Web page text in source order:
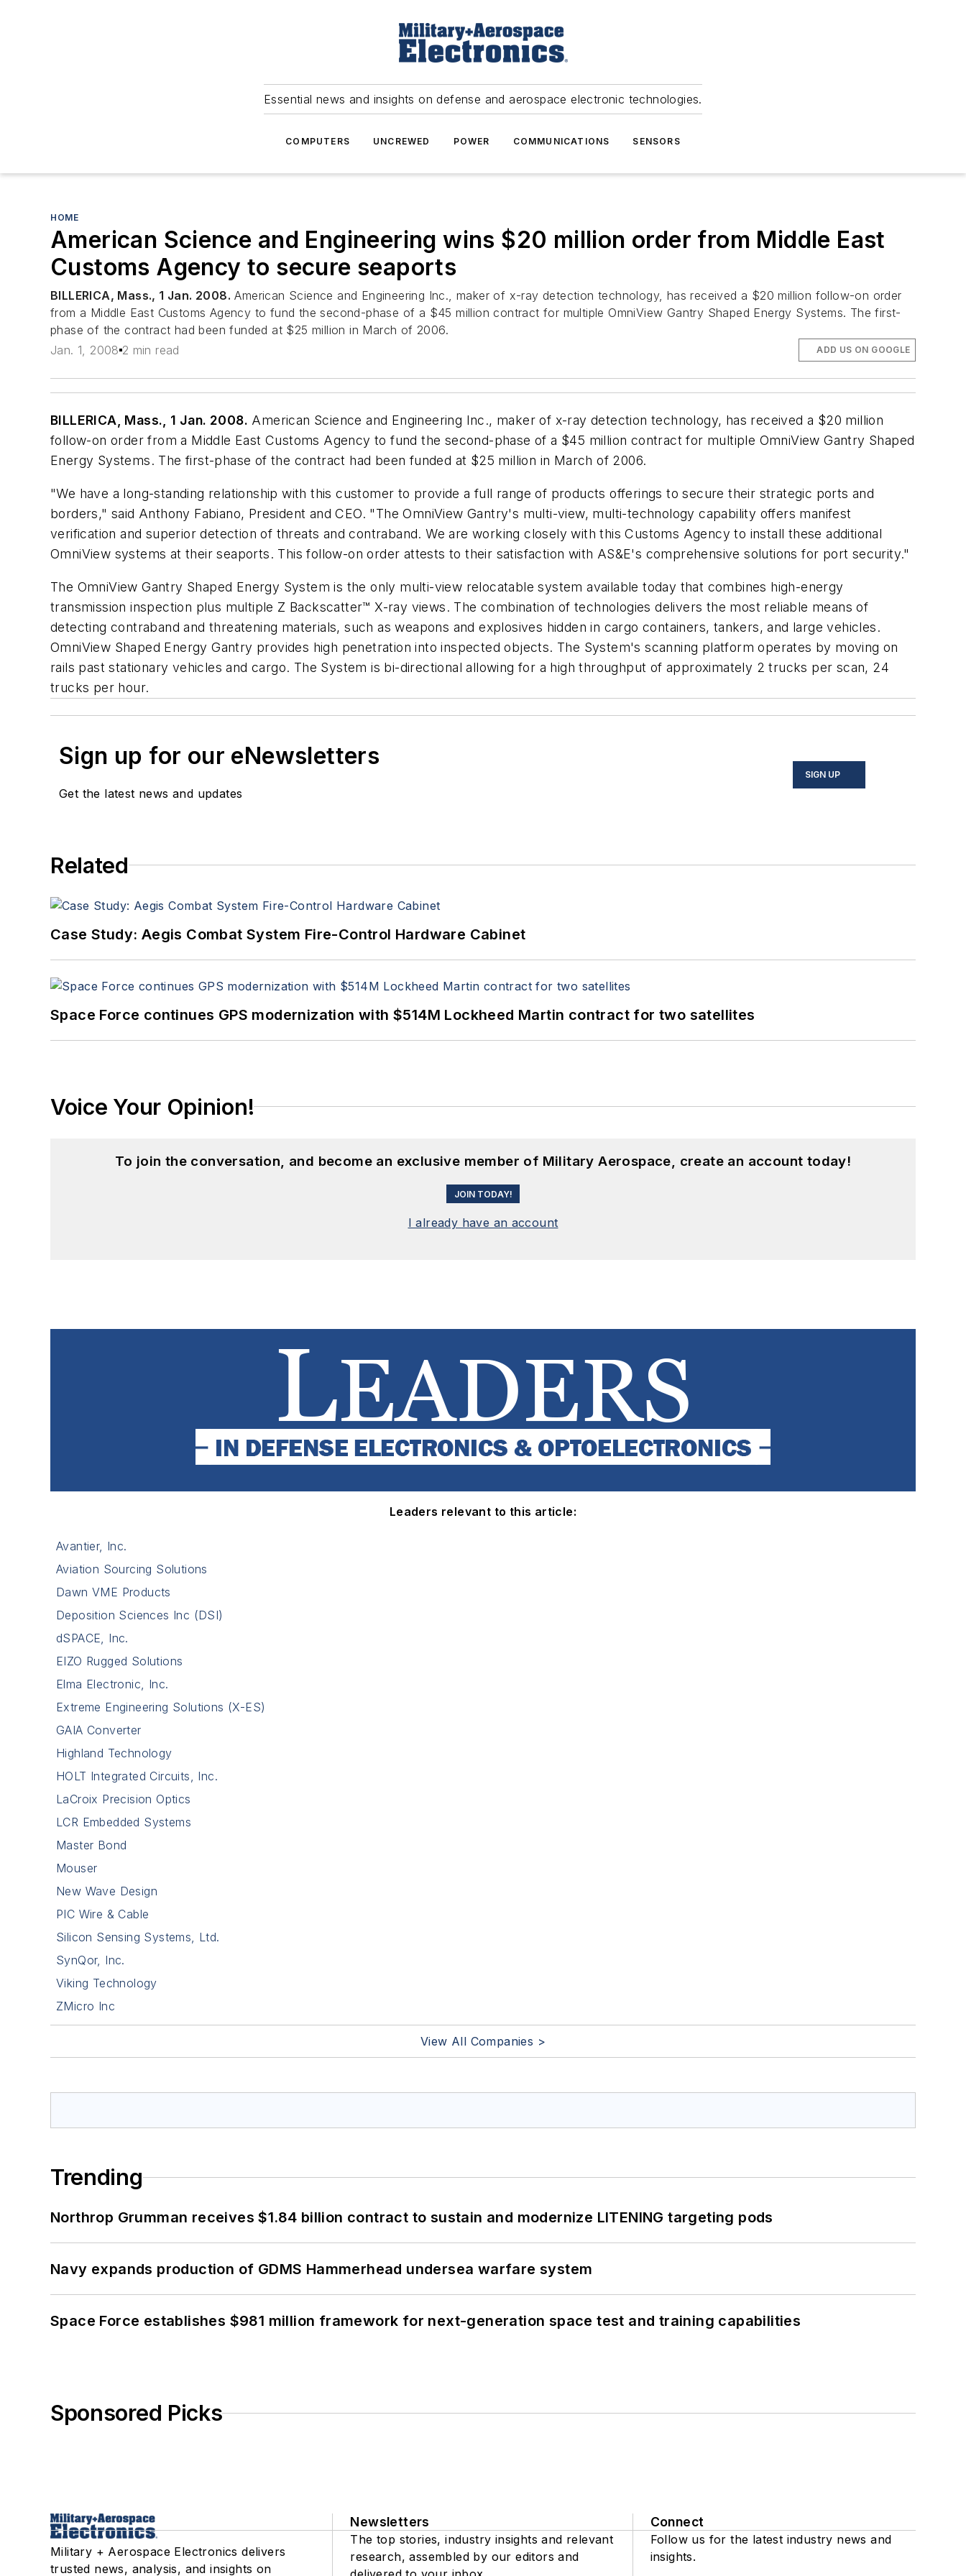
Essential news and insights on defense and aerospace electronic technologies.
COMPUTERS UNCREWED POWER COMMUNICATIONS SENSORS
HOME
American Science and Engineering wins $20 million order from Middle East
Customs Agency to secure seaports
BILLERICA, Mass., 1 Jan. 2008. American Science and Engineering Inc., maker of x-ray detection technology, has received a $20 million follow-on order
from a Middle East Customs Agency to fund the second-phase of a $45 million contract for multiple OmniView Gantry Shaped Energy Systems. The first-
phase of the contract had been funded at $25 million in March of 2006.
Jan. 1, 2008 2 min read ADD US ON GOOGLE
BILLERICA, Mass., 1 Jan. 2008. American Science and Engineering Inc., maker of x-ray detection technology, has received a $20 million
follow-on order from a Middle East Customs Agency to fund the second-phase of a $45 million contract for multiple OmniView Gantry Shaped
Energy Systems. The first-phase of the contract had been funded at $25 million in March of 2006.
"We have a long-standing relationship with this customer to provide a full range of products offerings to secure their strategic ports and
borders," said Anthony Fabiano, President and CEO. "The OmniView Gantry's multi-view, multi-technology capability offers manifest
verification and superior detection of threats and contraband. We are working closely with this Customs Agency to install these additional
OmniView systems at their seaports. This follow-on order attests to their satisfaction with AS&E's comprehensive solutions for port security."
The OmniView Gantry Shaped Energy System is the only multi-view relocatable system available today that combines high-energy
transmission inspection plus multiple Z Backscatter™ X-ray views. The combination of technologies delivers the most reliable means of
detecting contraband and threatening materials, such as weapons and explosives hidden in cargo containers, tankers, and large vehicles.
OmniView Shaped Energy Gantry provides high penetration into inspected objects. The System's scanning platform operates by moving on
rails past stationary vehicles and cargo. The System is bi-directional allowing for a high throughput of approximately 2 trucks per scan, 24
trucks per hour.
Sign up for our eNewsletters
Get the latest news and updates
SIGN UP
Related
Case Study: Aegis Combat System Fire-Control Hardware Cabinet
Space Force continues GPS modernization with $514M Lockheed Martin contract for two satellites
Voice Your Opinion!
To join the conversation, and become an exclusive member of Military Aerospace, create an account today!
JOIN TODAY!
I already have an account
Leaders relevant to this article:
Avantier, Inc.
Aviation Sourcing Solutions
Dawn VME Products
Deposition Sciences Inc (DSI)
dSPACE, Inc.
EIZO Rugged Solutions
Elma Electronic, Inc.
Extreme Engineering Solutions (X-ES)
GAIA Converter
Highland Technology
HOLT Integrated Circuits, Inc.
LaCroix Precision Optics
LCR Embedded Systems
Master Bond
Mouser
New Wave Design
PIC Wire & Cable
Silicon Sensing Systems, Ltd.
SynQor, Inc.
Viking Technology
ZMicro Inc
View All Companies >
Trending
Northrop Grumman receives $1.84 billion contract to sustain and modernize LITENING targeting pods
Navy expands production of GDMS Hammerhead undersea warfare system
Space Force establishes $981 million framework for next-generation space test and training capabilities
Sponsored Picks
Military + Aerospace Electronics delivers
trusted news, analysis, and insights on
Newsletters
The top stories, industry insights and relevant
research, assembled by our editors and
Connect
Follow us for the latest industry news and
insights.